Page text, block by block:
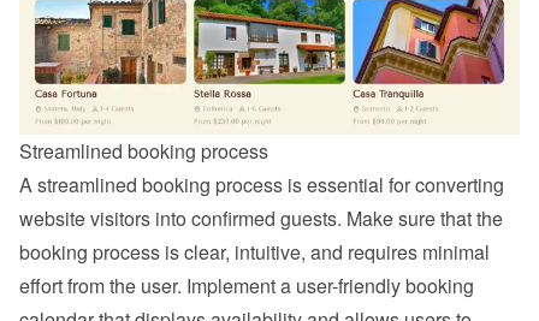
Streamlined booking process
A streamlined booking process is essential for converting
website visitors into confirmed guests. Make sure that the
booking process is clear, intuitive, and requires minimal
effort from the user. Implement a user-friendly booking